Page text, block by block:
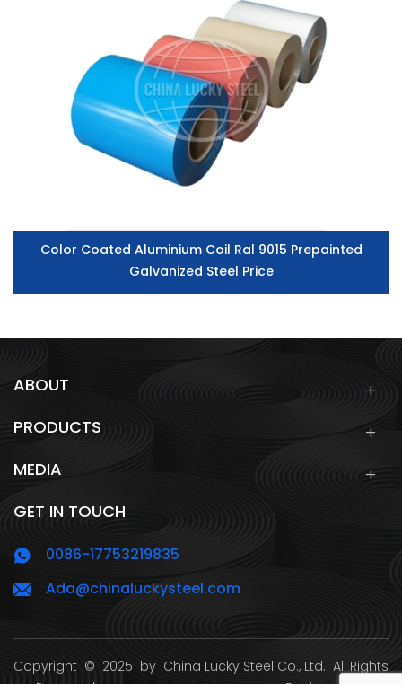
Color Coated Aluminium Coil Ral 9015 Prepainted
Galvanized Steel Price
ABOUT
PRODUCTS
MEDIA
GET IN TOUCH
0086-17753219835
Ada@chinaluckysteel.com
Copyright © 2025 by China Lucky Steel Co., Ltd. All Rights